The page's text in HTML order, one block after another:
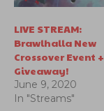
LIVE STREAM:
Brawlhalla New
Crossover Event +
Giveaway!
June 9, 2020
In "Streams"